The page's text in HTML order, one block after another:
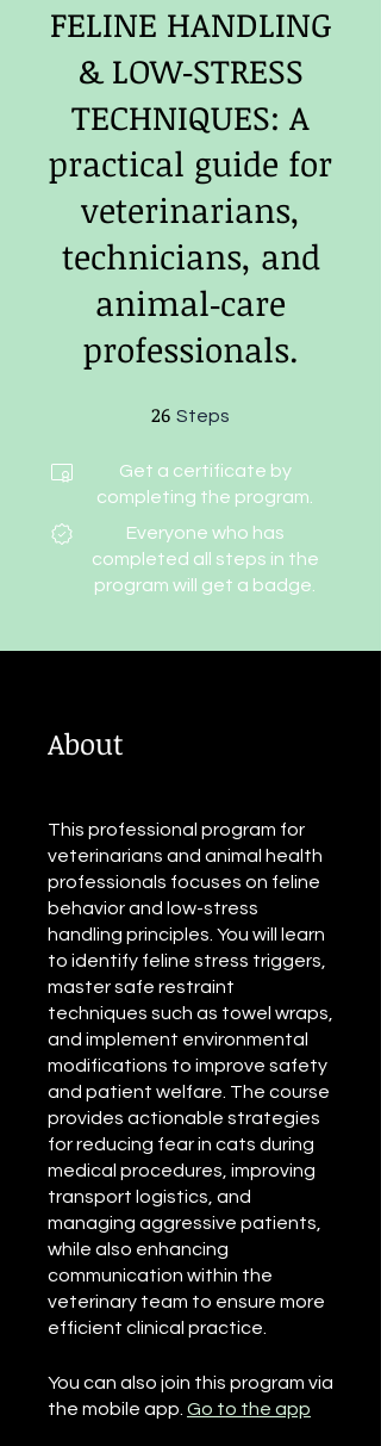
FELINE HANDLING
& LOW‑STRESS
TECHNIQUES: A
practical guide for
veterinarians,
technicians, and
animal‑care
professionals.
26 Steps
Get a certificate by
completing the program.
Everyone who has
completed all steps in the
program will get a badge.
About
This professional program for
veterinarians and animal health
professionals focuses on feline
behavior and low-stress
handling principles. You will learn
to identify feline stress triggers,
master safe restraint
techniques such as towel wraps,
and implement environmental
modifications to improve safety
and patient welfare. The course
provides actionable strategies
for reducing fear in cats during
medical procedures, improving
transport logistics, and
managing aggressive patients,
while also enhancing
communication within the
veterinary team to ensure more
efficient clinical practice.
You can also join this program via
the mobile app. Go to the app